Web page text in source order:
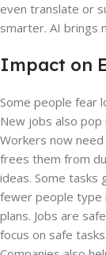
even translate or
smarter. AI brings
Impact on
Some people fear
New jobs also pop
Workers now
frees them from
ideas. Some tasks
fewer people type
plans. Jobs are
focus on safe